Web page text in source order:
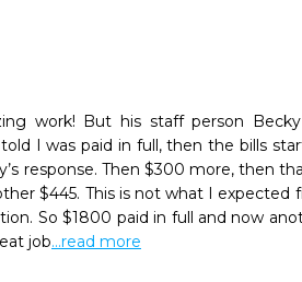
work! But his staff person
I was paid in full, then the bills
response. Then $300 more, then
$445. This is not what I
So $1800 paid in full and now
job...read more